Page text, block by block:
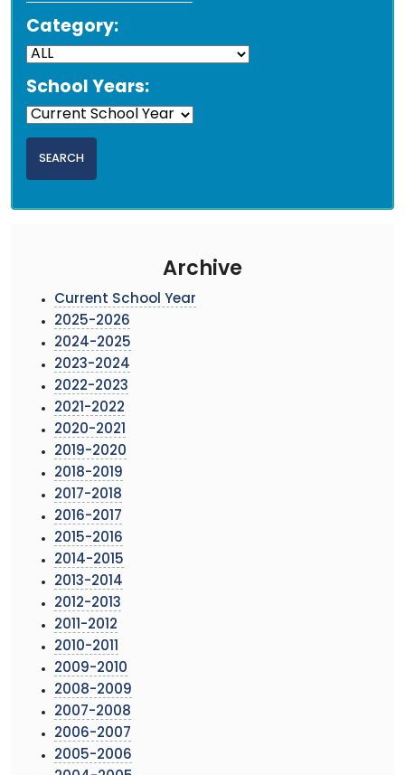
Category:
School Years:
Archive
Current School Year
2025-2026
2024-2025
2023-2024
2022-2023
2021-2022
2020-2021
2019-2020
2018-2019
2017-2018
2016-2017
2015-2016
2014-2015
2013-2014
2012-2013
2011-2012
2010-2011
2009-2010
2008-2009
2007-2008
2006-2007
2005-2006